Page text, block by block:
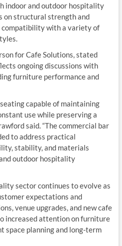
indoor and outdoor hospitality
on structural strength and
with a variety of
for Cafe Solutions, stated
ongoing discussions with
furniture performance and
capable of maintaining
use while preserving a
said. “The commercial bar
to address practical
stability, and materials
outdoor hospitality
sector continues to evolve as
expectations and
venue upgrades, and new cafe
increased attention on furniture
space planning and long-term